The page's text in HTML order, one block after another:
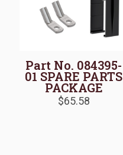
Part No. 084395-
01 SPARE PARTS
PACKAGE
$65.58